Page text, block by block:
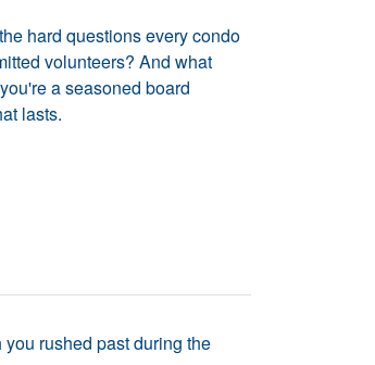
hard questions every condo
volunteers? And what
a seasoned board
lasts.
rushed past during the